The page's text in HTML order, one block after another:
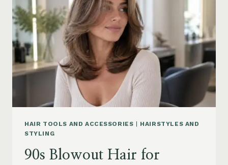
COLLAGEN,
VITAMINS,
DHT
BLOCKERS
AND
MORE
HAIR TOOLS AND ACCESSORIES
HAIRSTYLES AND
STYLING
90s Blowout Hair for